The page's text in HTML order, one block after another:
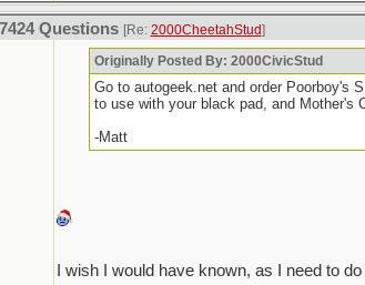
Questions [Re: 2000CheetahStud]
Originally Posted By: 2000CivicStud
Go to autogeek.net and order Poorboy's
to use with your black pad, and Mother's
-Matt
I wish I would have known, as I need to